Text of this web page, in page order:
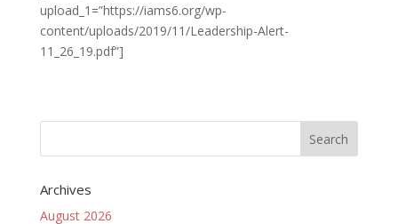
upload_1=”https://iams6.org/wp-
content/uploads/2019/11/Leadership-Alert-
11_26_19.pdf”]
Archives
August 2026